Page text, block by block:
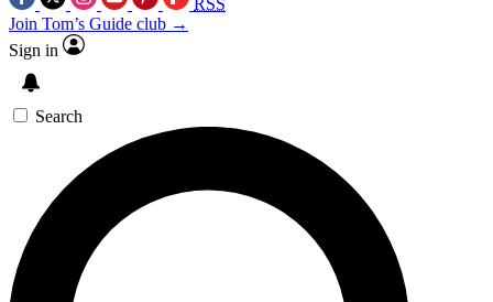
Join Tom’s Guide club →
Sign in
Search